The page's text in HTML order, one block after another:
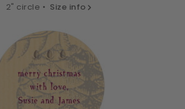
2" circle • Size info